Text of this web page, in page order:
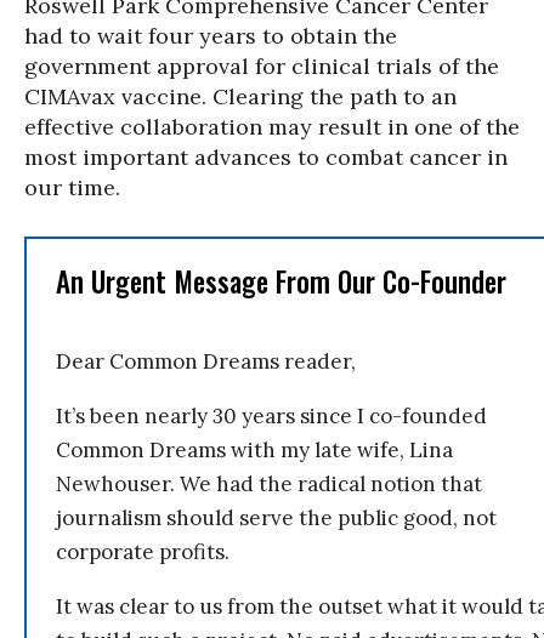
had to wait four years to obtain the
government approval for clinical trials of the
CIMAvax vaccine. Clearing the path to an
effective collaboration may result in one of the
most important advances to combat cancer in
our time.
An Urgent Message From Our Co-Founder
Dear Common Dreams reader,
It’s been nearly 30 years since I co-founded
Common Dreams with my late wife, Lina
Newhouser. We had the radical notion that
journalism should serve the public good, not
corporate profits.
It was clear to us from the outset what it would